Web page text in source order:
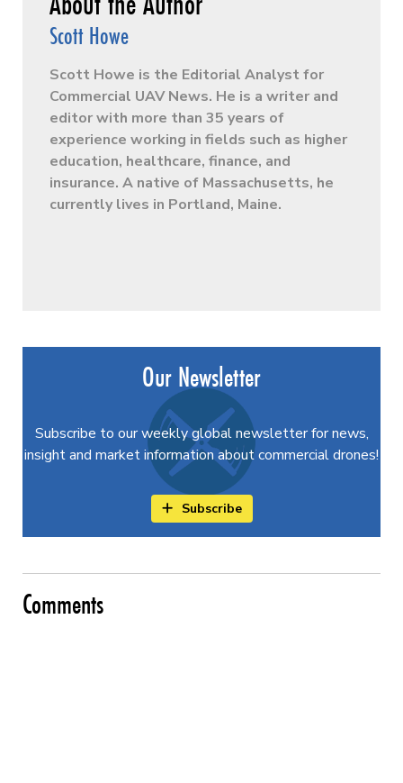
Scott Howe
Scott Howe is the Editorial Analyst for
Commercial UAV News. He is a writer and
editor with more than 35 years of
experience working in fields such as higher
education, healthcare, finance, and
insurance. A native of Massachusetts, he
currently lives in Portland, Maine.
Our Newsletter
Subscribe to our weekly global newsletter for news,
insight and market information about commercial drones!
Subscribe
Comments